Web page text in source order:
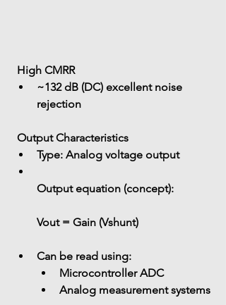
High CMRR
~132 dB (DC) excellent noise
rejection
Output Characteristics
Type: Analog voltage output
Output equation (concept):
Vout = Gain (Vshunt)
Can be read using:
Microcontroller ADC
Analog measurement systems